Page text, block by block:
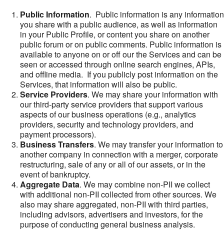
Public Information. Public information is any information
you share with a public audience, as well as information
in your Public Profile, or content you share on another
public forum or on public comments. Public information is
available to anyone on or off our the Services and can be
seen or accessed through online search engines, APIs,
and offline media. If you publicly post information on the
Services, that information will also be public.
Service Providers. We may share your information with
our third-party service providers that support various
aspects of our business operations (e.g., analytics
providers, security and technology providers, and
payment processors).
Business Transfers. We may transfer your information to
another company in connection with a merger, corporate
restructuring, sale of any or all of our assets, or in the
event of bankruptcy.
Aggregate Data. We may combine non-PII we collect
with additional non-PII collected from other sources. We
also may share aggregated, non-PII with third parties,
including advisors, advertisers and investors, for the
purpose of conducting general business analysis.